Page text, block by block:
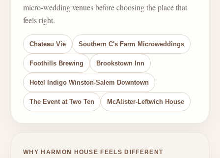
micro-wedding venues before choosing the place that
feels right.
Chateau Vie Southern C's Farm Microweddings
Foothills Brewing Brookstown Inn
Hotel Indigo Winston-Salem Downtown
The Event at Two Ten McAlister-Leftwich House
WHY HARMON HOUSE FEELS DIFFERENT